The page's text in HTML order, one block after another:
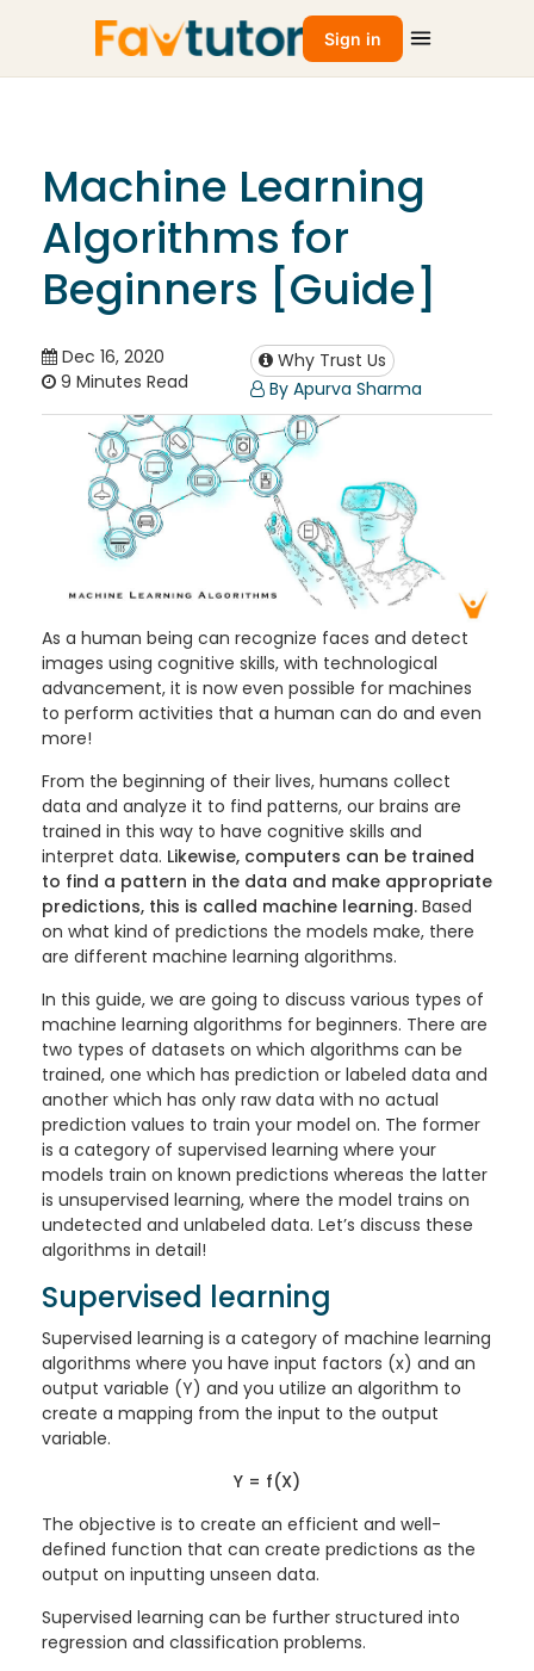
Sign in
Machine Learning
Algorithms for
Beginners [Guide]
Dec 16, 2020
9 Minutes Read
Why Trust Us
By Apurva Sharma
As a human being can recognize faces and detect
images using cognitive skills, with technological
advancement, it is now even possible for machines
to perform activities that a human can do and even
more!
From the beginning of their lives, humans collect
data and analyze it to find patterns, our brains are
trained in this way to have cognitive skills and
interpret data. Likewise, computers can be trained
to find a pattern in the data and make appropriate
predictions, this is called machine learning. Based
on what kind of predictions the models make, there
are different machine learning algorithms.
In this guide, we are going to discuss various types of
machine learning algorithms for beginners. There are
two types of datasets on which algorithms can be
trained, one which has prediction or labeled data and
another which has only raw data with no actual
prediction values to train your model on. The former
is a category of supervised learning where your
models train on known predictions whereas the latter
is unsupervised learning, where the model trains on
undetected and unlabeled data. Let’s discuss these
algorithms in detail!
Supervised learning
Supervised learning is a category of machine learning
algorithms where you have input factors (x) and an
output variable (Y) and you utilize an algorithm to
create a mapping from the input to the output
variable.
Y = f(X)
The objective is to create an efficient and well-
defined function that can create predictions as the
output on inputting unseen data.
Supervised learning can be further structured into
regression and classification problems.